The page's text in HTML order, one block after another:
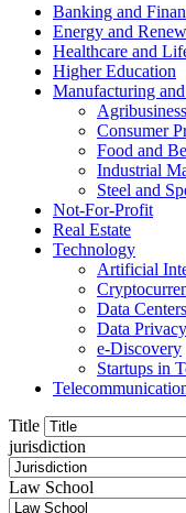
Banking and
Energy and
Healthcare and
Higher Education
Manufacturing
Agribusiness
Consumer
Food and
Industrial
Steel and
Not-For-Profit
Real Estate
Technology
Artificial
Data
Data
e-Discovery
Startups in
Title
jurisdiction
Law School